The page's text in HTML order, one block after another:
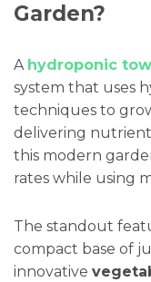
Garden?
A hydroponic
system that uses
techniques to
delivering
this modern
rates while using
The standout
compact base of
innovative